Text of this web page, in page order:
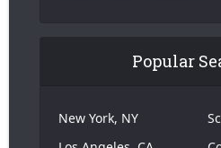
Popular
New York, NY